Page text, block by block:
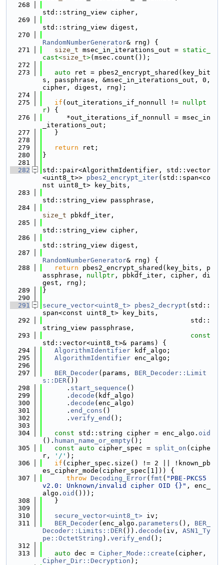
  268
std::string_view cipher,
  269
std::string_view digest,
  270
RandomNumberGenerator& rng) {
  271
size_t msec_in_iterations_out = static_
cast<size_t>(msec.count());
  272
  273
auto ret = pbes2_encrypt_shared(key_bit
s, passphrase, &msec_in_iterations_out, 0,
cipher, digest, rng);
  274
  275
if (out_iterations_if_nonnull != nullpt
r) {
  276
      *out_iterations_if_nonnull = msec_in
_iterations_out;
  277
   }
  278
  279
return ret;
  280
}
  281
  282
std::pair<AlgorithmIdentifier, std::vector
<uint8_t>> pbes2_encrypt_iter(std::span<co
nst uint8_t> key_bits,
  283
std::string_view passphrase,
  284
size_t pbkdf_iter,
  285
std::string_view cipher,
  286
std::string_view digest,
  287
RandomNumberGenerator& rng) {
  288
return pbes2_encrypt_shared(key_bits, p
assphrase, nullptr , pbkdf_iter, cipher, di
gest, rng);
  289
}
  290
  291
secure_vector<uint8_t> pbes2_decrypt (std::
span<const uint8_t> key_bits,
  292
                                     std::
string_view passphrase,
  293
const
std::vector<uint8_t>& params) {
  294
AlgorithmIdentifier kdf_algo;
  295
AlgorithmIdentifier enc_algo;
  296
  297
BER_Decoder(params, BER_Decoder::Limit
s::DER())
  298
      .
start_sequence ()
  299
      .
decode (kdf_algo)
  300
      .
decode (enc_algo)
  301
      .
end_cons ()
  302
      .
verify_end ();
  303
  304
const std::string cipher = enc_algo. oid
(). human_name_or_empty();
  305
const auto cipher_spec = split_on (ciphe
r,
'/' );
  306
if (cipher_spec.size() != 2 || !known_pb
es_cipher_mode(cipher_spec[1])) {
  307
throw Decoding_Error( fmt ( "PBE-PKCS5
v2.0: Unknown/invalid cipher OID {}" , enc_
algo. oid ()));
  308
   }
  309
  310
secure_vector<uint8_t> iv;
  311
BER_Decoder(enc_algo. parameters (), BER_
Decoder::Limits::DER()). decode (iv, ASN1_Ty
pe::OctetString ). verify_end ();
  312
  313
auto dec = Cipher_Mode::create
Cipher_Dir::Decryption );